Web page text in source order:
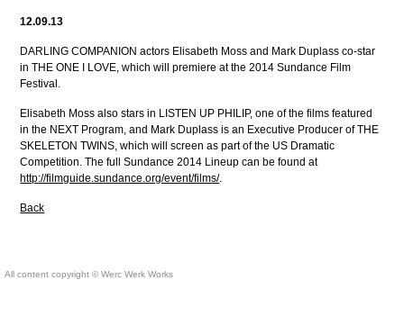
12.09.13
DARLING COMPANION actors Elisabeth Moss and Mark Duplass co-star
in THE ONE I LOVE, which will premiere at the 2014 Sundance Film
Festival.
Elisabeth Moss also stars in LISTEN UP PHILIP, one of the films featured
in the NEXT Program, and Mark Duplass is an Executive Producer of THE
SKELETON TWINS, which will screen as part of the US Dramatic
Competition. The full Sundance 2014 Lineup can be found at
http://filmguide.sundance.org/event/films/.
Back
All content copyright © Werc Werk Works